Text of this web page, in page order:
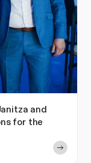
and
for the